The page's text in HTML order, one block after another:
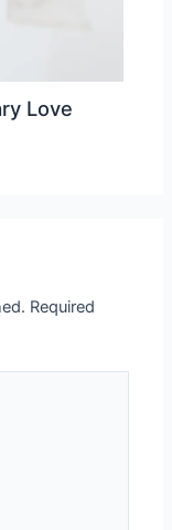
Love
Required